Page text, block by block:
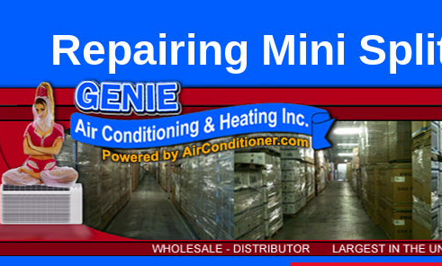
Repairing Mini